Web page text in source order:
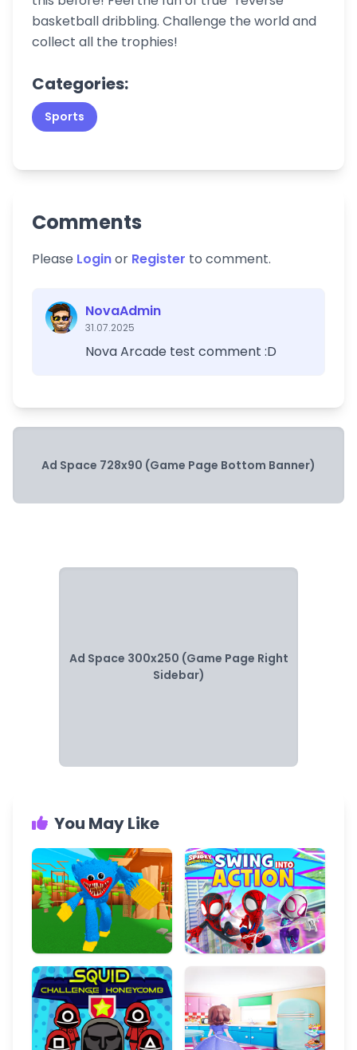
basketball dribbling. Challenge the world and
collect all the trophies!
Categories:
Sports
Comments
Please Loginor Register to comment.
NovaAdmin
31.07.2025
Nova Arcade test comment :D
Ad Space 728x90 (Game Page Bottom Banner)
Ad Space 300x250 (Game Page Right
Sidebar)
You May Like